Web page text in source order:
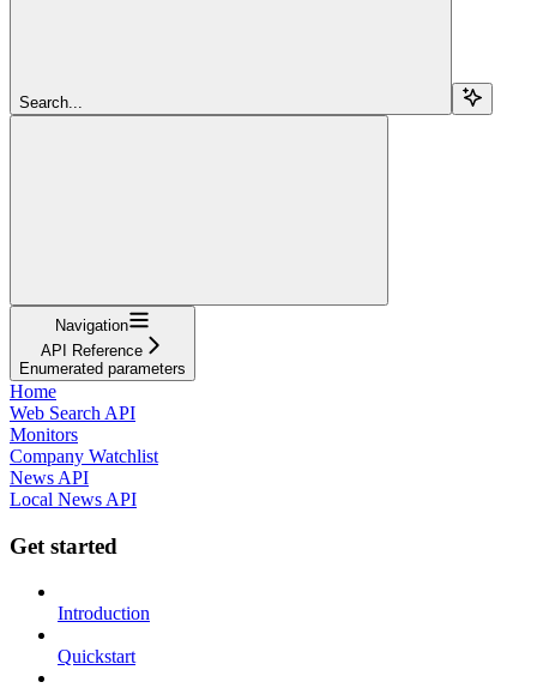
Search...
Navigation
API Reference
Enumerated parameters
Home
Web Search API
Monitors
Company Watchlist
News API
Local News API
Get started
Introduction
Quickstart